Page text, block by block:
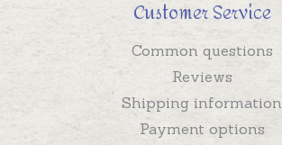
Customer Service
Common questions
Reviews
Shipping information
Payment options